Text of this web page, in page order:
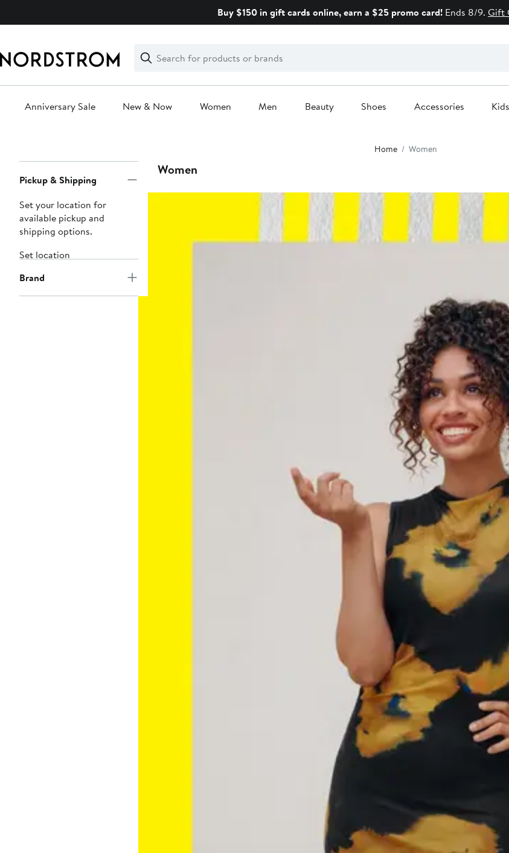
Buy $150 in gift cards online, earn a $25 promo card! Ends 8/9. Gift
Search
Clear
Clear
Search
Anniversary Sale New & Now Women Men Beauty Shoes Accessories Kids
Home Women
Navigation
Pickup & Shipping
Set your location for
available pickup and
shipping options.
Set location
Brand
Women